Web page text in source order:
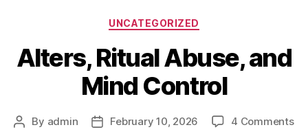
Categories
UNCATEGORIZED
Alters, Ritual Abuse, and
Mind Control
Post
By admin
PostFebruary 10, 2026 4 Commentson